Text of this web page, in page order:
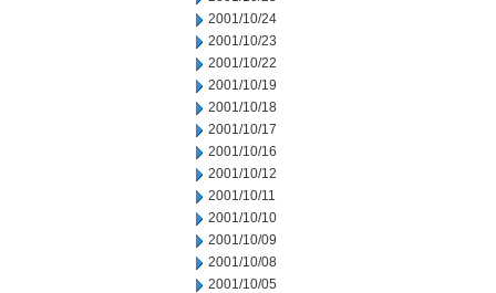
2001/10/24
2001/10/23
2001/10/22
2001/10/19
2001/10/18
2001/10/17
2001/10/16
2001/10/12
2001/10/11
2001/10/10
2001/10/09
2001/10/08
2001/10/05